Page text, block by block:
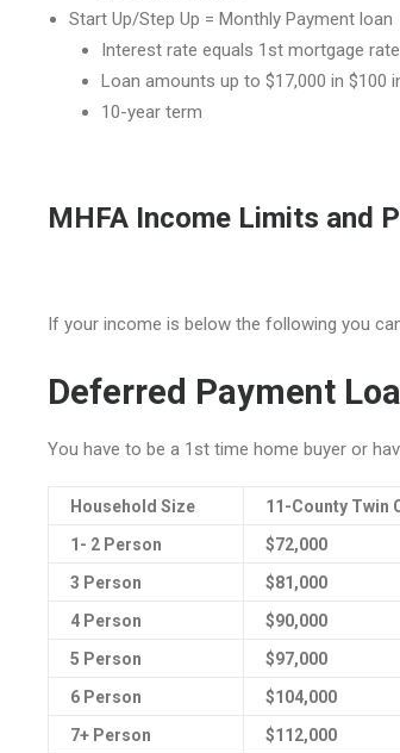
Start Up/Step Up = Monthly Payment loan
Interest rate equals 1st mortgage rate
Loan amounts up to $17,000 in $100
10-year term
MHFA Income Limits and
If your income is below the following you
Deferred Payment
You have to be a 1st time home buyer or
Household Size 11-County Twin
1- 2 Person
$72,000
3 Person
$81,000
4 Person
$90,000
5 Person
$97,000
6 Person
$104,000
7+ Person
$112,000